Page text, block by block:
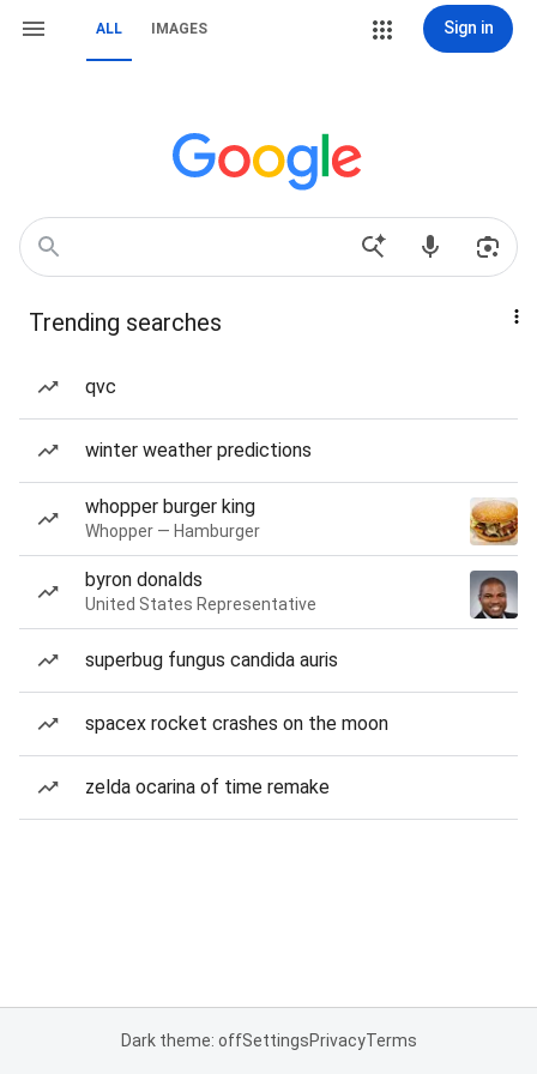
ALL IMAGES Sign in
Trending searches
qvc
winter weather predictions
whopper burger king
Whopper — Hamburger
byron donalds
United States Representative
superbug fungus candida auris
spacex rocket crashes on the moon
zelda ocarina of time remake
Dark theme: offSettingsPrivacyTerms